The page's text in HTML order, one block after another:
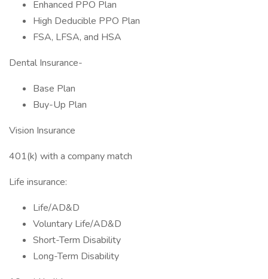
Enhanced PPO Plan
High Deducible PPO Plan
FSA, LFSA, and HSA
Dental Insurance-
Base Plan
Buy-Up Plan
Vision Insurance
401(k) with a company match
Life insurance:
Life/AD&D
Voluntary Life/AD&D
Short-Term Disability
Long-Term Disability